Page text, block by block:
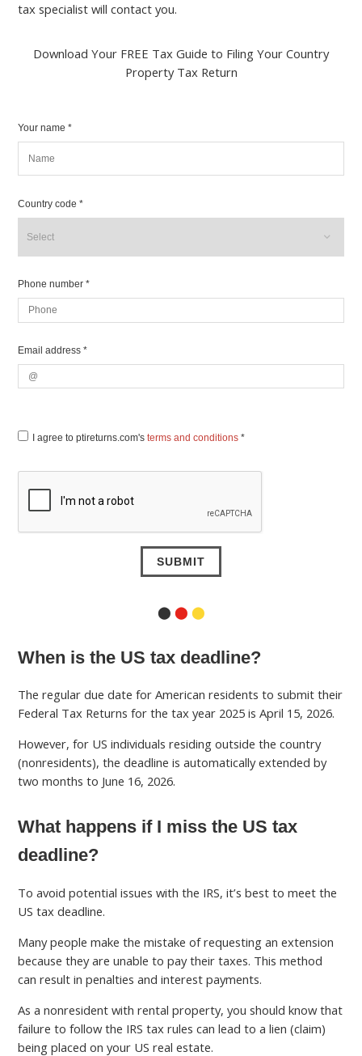
tax specialist will contact you.
Download Your FREE Tax Guide to Filing Your Country
Property Tax Return
Your name *
Country code *
Phone number *
Email address *
I agree to ptireturns.com'sterms and conditions *
⬤ ⬤ ⬤
When is the US tax deadline?
The regular due date for American residents to submit their
Federal Tax Returns for the tax year 2025 is April 15, 2026.
However, for US individuals residing outside the country
(nonresidents), the deadline is automatically extended by
two months to June 16, 2026.
What happens if I miss the US tax
deadline?
To avoid potential issues with the IRS, it’s best to meet the
US tax deadline.
Many people make the mistake of requesting an extension
because they are unable to pay their taxes. This method
can result in penalties and interest payments.
As a nonresident with rental property, you should know that
failure to follow the IRS tax rules can lead to a lien (claim)
being placed on your US real estate.